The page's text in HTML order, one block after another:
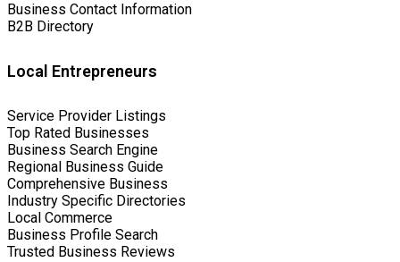
Business Contact Information
B2B Directory
Local Entrepreneurs
Service Provider Listings
Top Rated Businesses
Business Search Engine
Regional Business Guide
Comprehensive Business
Industry Specific Directories
Local Commerce
Business Profile Search
Trusted Business Reviews